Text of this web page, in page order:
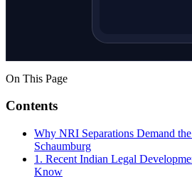
On This Page
Contents
Why NRI Separations Demand
Schaumburg
1. Recent Indian Legal
Know